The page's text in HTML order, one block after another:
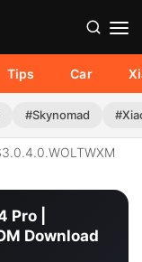
Tips Car
#Skynomad
Pro |
Download